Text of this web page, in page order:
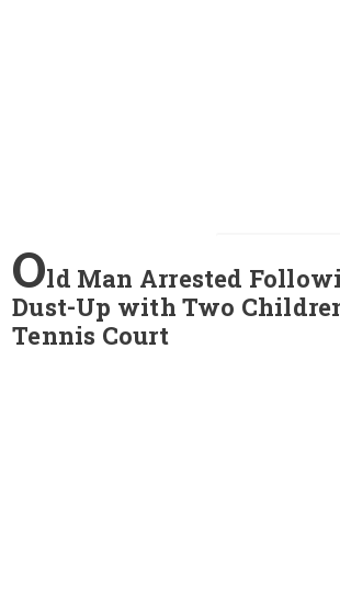
Old Man Arrested
Dust-Up with Two
Tennis Court